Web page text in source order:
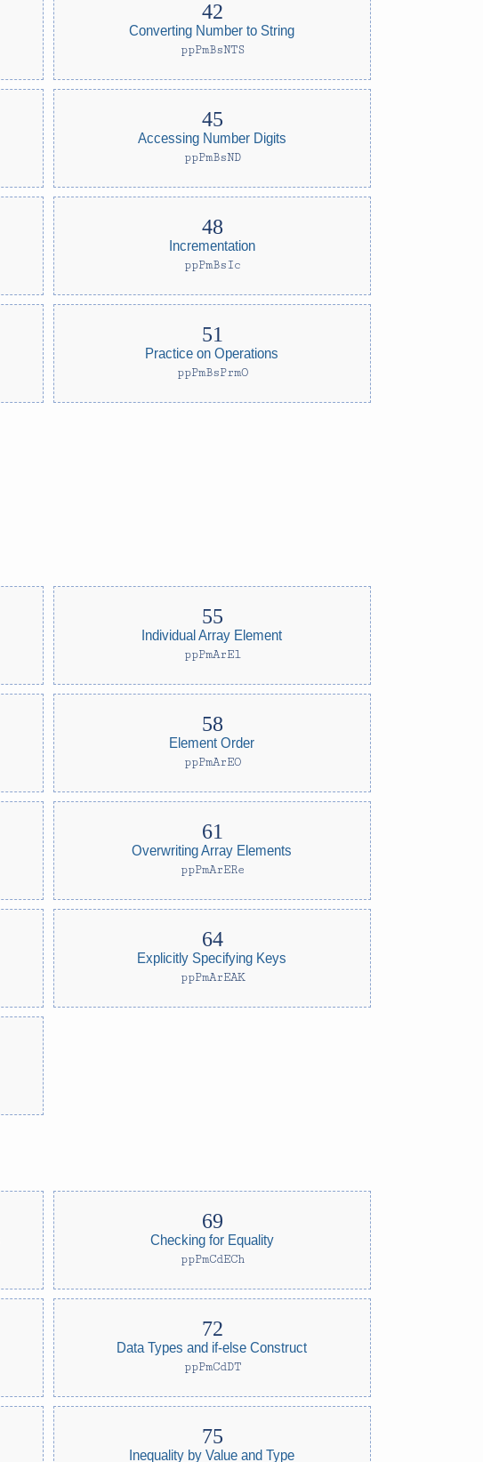
Converting Number to String
ppPmBsNTS
Accessing Number Digits
ppPmBsND
Incrementation
ppPmBsIc
Practice on Operations
ppPmBsPrmO
Individual Array Element
ppPmArEl
Element Order
ppPmArEO
Overwriting Array Elements
ppPmArERe
Explicitly Specifying Keys
ppPmArEAK
Checking for Equality
ppPmCdECh
Data Types and if-else Construct
ppPmCdDT
Inequality by Value and Type